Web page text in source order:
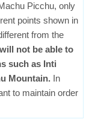
Picchu, only
points shown in
from the
not be able to
such as Inti
Mountain.In
to maintain order